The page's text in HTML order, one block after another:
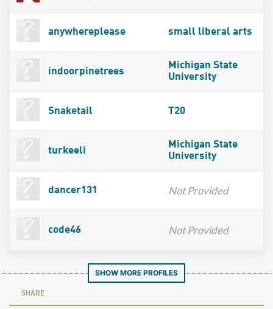
anywhereplease small liberal arts
indoorpinetrees
Michigan State
University
Snaketail T20
turkeeli
Michigan State
University
dancer131 Not Provided
code46 Not Provided
SHOW MORE PROFILES
SHARE